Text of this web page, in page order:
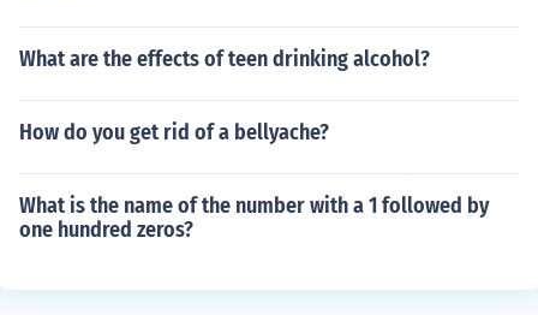
What are the effects of teen drinking alcohol?
How do you get rid of a bellyache?
What is the name of the number with a 1 followed by
one hundred zeros?